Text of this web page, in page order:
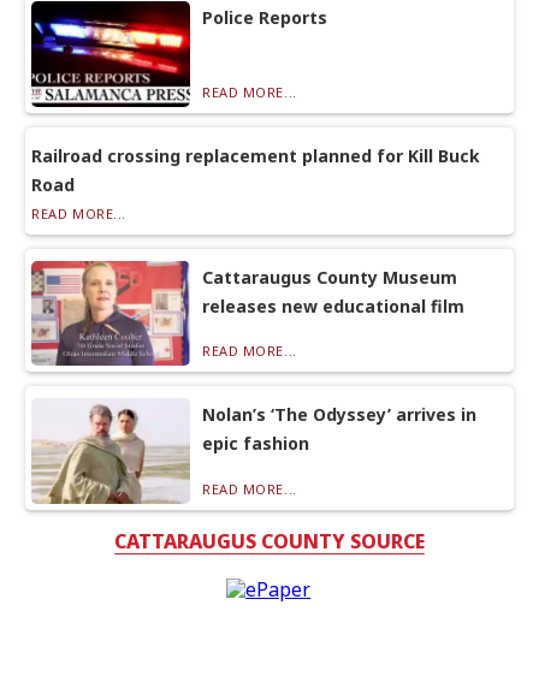
Police Reports
READ MORE...
Railroad crossing replacement planned for Kill Buck
Road
READ MORE...
Cattaraugus County Museum
releases new educational film
READ MORE...
Nolan’s ‘The Odyssey’ arrives in
epic fashion
READ MORE...
CATTARAUGUS COUNTY SOURCE